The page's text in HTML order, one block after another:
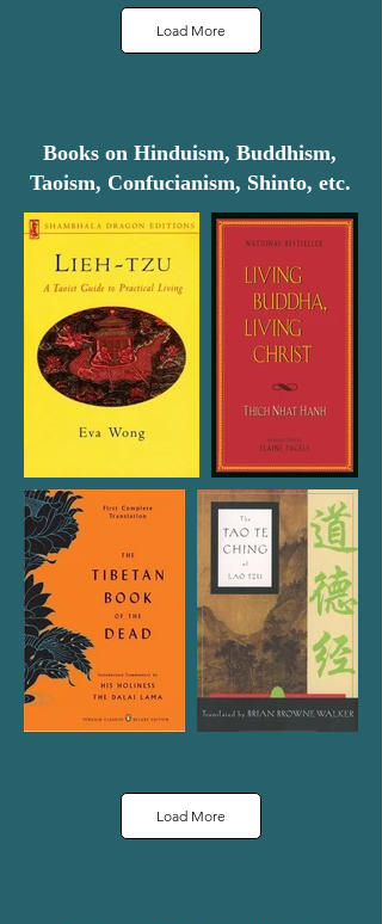
Load More
Books on Hinduism, Buddhism,
Taoism, Confucianism, Shinto, etc.
Load More